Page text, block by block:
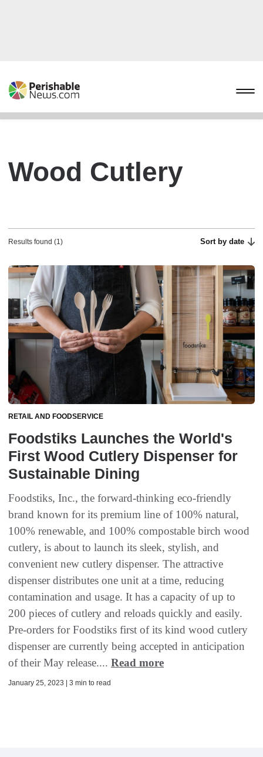
Wood Cutlery
Results found (1) Sort by date
RETAIL AND FOODSERVICE
Foodstiks Launches the World's
First Wood Cutlery Dispenser for
Sustainable Dining
Foodstiks, Inc., the forward-thinking eco-friendly
brand known for its premium line of 100% natural,
100% renewable, and 100% compostable birch wood
cutlery, is about to launch its sleek, stylish, and
convenient new cutlery dispenser. The attractive
dispenser distributes one unit at a time, reducing
contamination and usage. It has a capacity of up to
200 pieces of cutlery and reloads quickly and easily.
Pre-orders for Foodstiks first of its kind wood cutlery
dispenser are currently being accepted in anticipation
of their May release.... Read more
January 25, 2023 | 3 min to read